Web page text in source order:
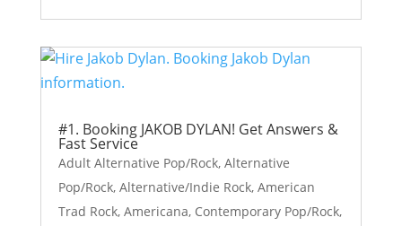
#1. Booking JAKOB DYLAN! Get Answers &
Fast Service
Adult Alternative Pop/Rock, Alternative
Pop/Rock, Alternative/Indie Rock, American
Trad Rock, Americana, Contemporary Pop/Rock,